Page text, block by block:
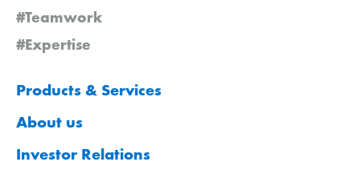
#Teamwork
#Expertise
Products & Services
About us
Investor Relations